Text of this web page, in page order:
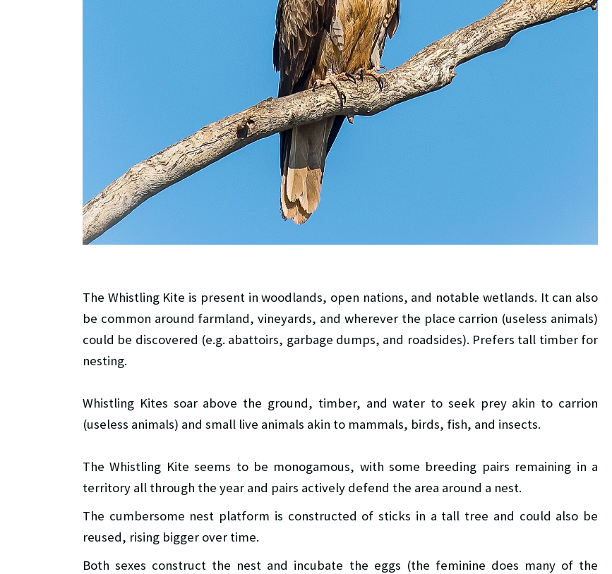
The Whistling Kite is present in woodlands, open nations, and notable wetlands. It can also
be common around farmland, vineyards, and wherever the place carrion (useless animals)
could be discovered (e.g. abattoirs, garbage dumps, and roadsides). Prefers tall timber for
nesting.
Whistling Kites soar above the ground, timber, and water to seek prey akin to carrion
(useless animals) and small live animals akin to mammals, birds, fish, and insects.
The Whistling Kite seems to be monogamous, with some breeding pairs remaining in a
territory all through the year and pairs actively defend the area around a nest.
The cumbersome nest platform is constructed of sticks in a tall tree and could also be
reused, rising bigger over time.
Both sexes construct the nest and incubate the eggs (the feminine does many of the